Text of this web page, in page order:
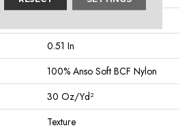
0.51 In
100% Anso Soft BCF Nylon
30 Oz/yd²
Texture